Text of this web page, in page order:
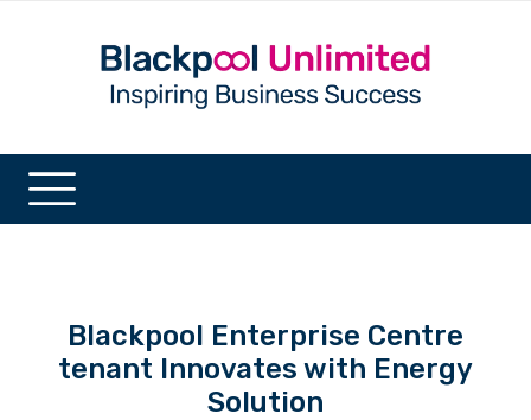
Blackpool Enterprise Centre
tenant Innovates with Energy
Solution